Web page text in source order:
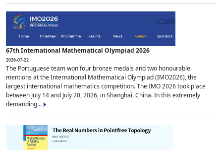
67th International Mathematical Olympiad 2026
2026-07-22
The Portuguese team won four bronze medals and two honourable
mentions at the International Mathematical Olympiad (IMO2026), the
largest international mathematics competition. The IMO 2026 took place
between July 14 and July 20, 2026, in Shanghai, China. In this extremely
demanding...